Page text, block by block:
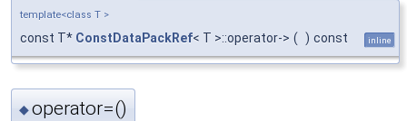
template<class T >
const T* ConstDataPackRef< T >::operator-> ( ) const inline
◆operator=()